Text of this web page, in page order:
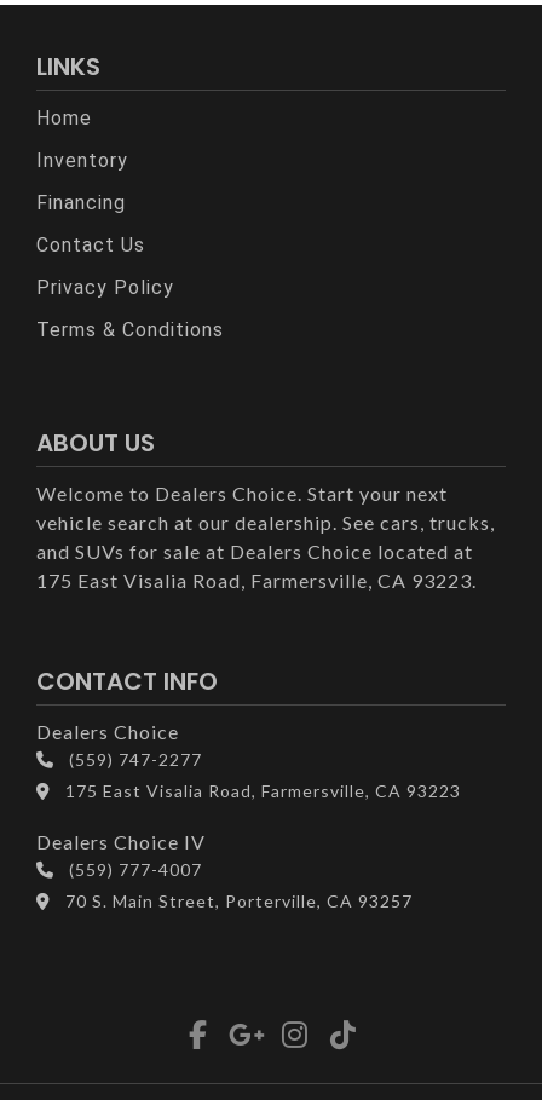
LINKS
Home
Inventory
Financing
Contact Us
Privacy Policy
Terms & Conditions
ABOUT US
Welcome to Dealers Choice. Start your next
vehicle search at our dealership. See cars, trucks,
and SUVs for sale at Dealers Choice located at
175 East Visalia Road, Farmersville, CA 93223.
CONTACT INFO
Dealers Choice
(559) 747-2277
175 East Visalia Road, Farmersville, CA 93223
Dealers Choice IV
(559) 777-4007
70 S. Main Street, Porterville, CA 93257